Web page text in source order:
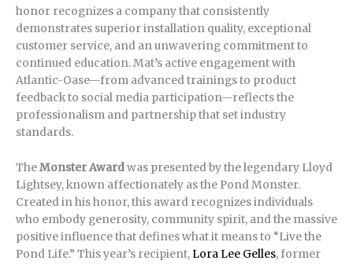
honor recognizes a company that consistently
demonstrates superior installation quality, exceptional
customer service, and an unwavering commitment to
continued education. Mat’s active engagement with
Atlantic-Oase—from advanced trainings to product
feedback to social media participation—reflects the
professionalism and partnership that set industry
standards.
TheMonster Awardwas presented by the legendary Lloyd
Lightsey, known affectionately as the Pond Monster.
Created in his honor, this award recognizes individuals
who embody generosity, community spirit, and the massive
positive influence that defines what it means to “Live the
Pond Life.” This year’s recipient, Lora Lee Gelles, former